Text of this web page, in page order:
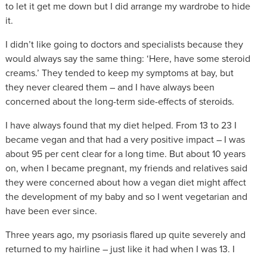
to let it get me down but I did arrange my wardrobe to hide
it.
I didn’t like going to doctors and specialists because they
would always say the same thing: ‘Here, have some steroid
creams.’ They tended to keep my symptoms at bay, but
they never cleared them – and I have always been
concerned about the long-term side-effects of steroids.
I have always found that my diet helped. From 13 to 23 I
became vegan and that had a very positive impact – I was
about 95 per cent clear for a long time. But about 10 years
on, when I became pregnant, my friends and relatives said
they were concerned about how a vegan diet might affect
the development of my baby and so I went vegetarian and
have been ever since.
Three years ago, my psoriasis flared up quite severely and
returned to my hairline – just like it had when I was 13. I